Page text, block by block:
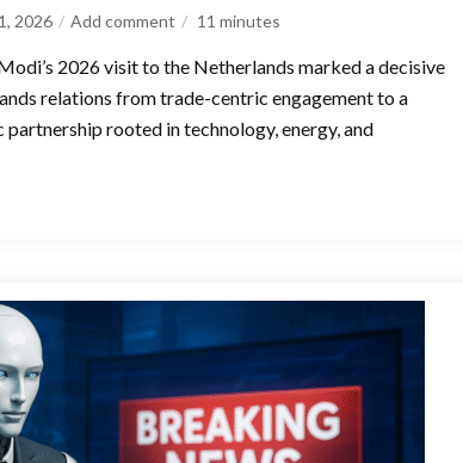
2026 Add comment 11 minutes
2026 visit to the Netherlands marked a decisive
relations from trade-centric engagement to a
rooted in technology, energy, and